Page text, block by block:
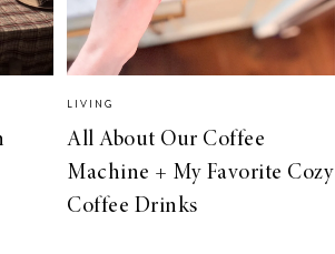
LIVING
All About Our Coffee
Machine + My Favorite Cozy
Coffee Drinks